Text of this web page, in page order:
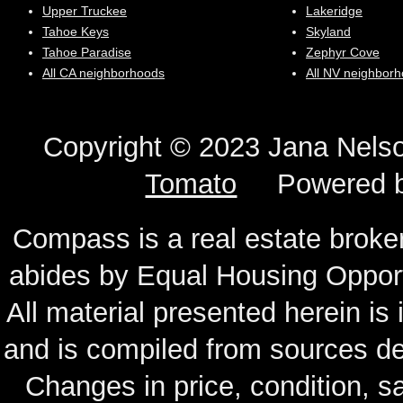
Upper Truckee
Tahoe Keys
Tahoe Paradise
All CA neighborhoods
Lakeridge
Skyland
Zephyr Cove
All NV
Copyright © 2023 Jana
Tomato Powered
Compass is a real estate
abides by Equal Housing
All material presented herein
and is compiled from sources
Changes in price, condition,